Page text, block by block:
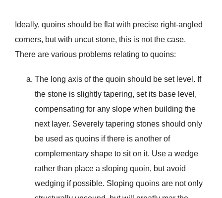
Ideally, quoins should be flat with precise right-angled
corners, but with uncut stone, this is not the case.
There are various problems relating to quoins:
The long axis of the quoin should be set level. If
the stone is slightly tapering, set its base level,
compensating for any slope when building the
next layer. Severely tapering stones should only
be used as quoins if there is another of
complementary shape to sit on it. Use a wedge
rather than place a sloping quoin, but avoid
wedging if possible. Sloping quoins are not only